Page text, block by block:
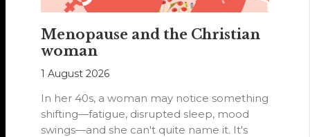
Menopause and the Christian
woman
1 August 2026
In her 40s, a woman may notice something
shifting—fatigue, disrupted sleep, mood
swings—and she can't quite name it. It's